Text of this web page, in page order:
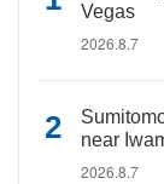
Vegas
2026.8.7
near
2026.8.7